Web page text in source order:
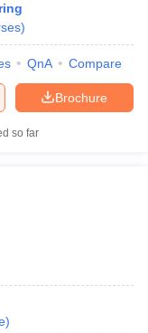
)
QnA Compare
Brochure
so far
)